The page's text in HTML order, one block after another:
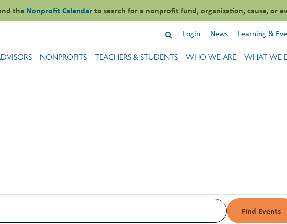
Login
News Learning &
NONPROFITS TEACHERS & STUDENTS WHO WE ARE WHAT WE
Find Events
the Nonprofit Calendarto search for a nonprofit fund, organization, cause, or